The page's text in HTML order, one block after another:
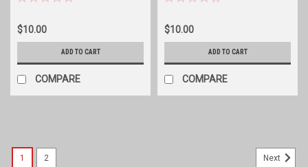
$10.00
ADD TO CART
COMPARE
$10.00
ADD TO CART
COMPARE
1 2 Next